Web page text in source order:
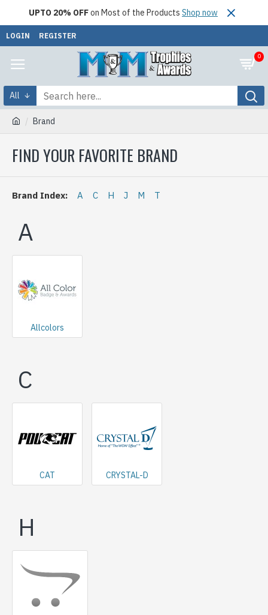
UPTO 20% OFFon Most of the Products Shop now
LOGIN REGISTER
0
All
Brand
FIND YOUR FAVORITE BRAND
Brand Index: A C H J M T
A
Allcolors
C
CAT CRYSTAL-D
H